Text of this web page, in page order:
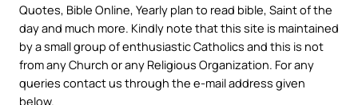
Quotes, Bible Online, Yearly plan to read bible, Saint of the
day and much more. Kindly note that this site is maintained
by a small group of enthusiastic Catholics and this is not
from any Church or any Religious Organization. For any
queries contact us through the e-mail address given
below.